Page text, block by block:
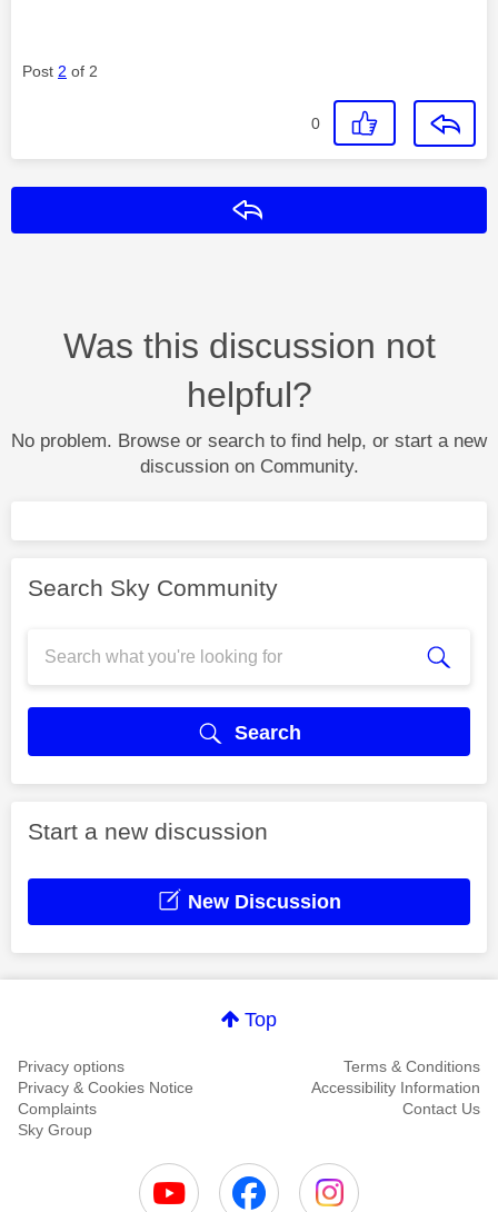
Post 2 of 2
0
Was this discussion not
helpful?
No problem. Browse or search to find help, or start a new
discussion on Community.
Search Sky Community
Search
Start a new discussion
New Discussion
Top
Privacy options
Terms & Conditions
Privacy & Cookies Notice
Accessibility Information
Complaints
Contact Us
Sky Group